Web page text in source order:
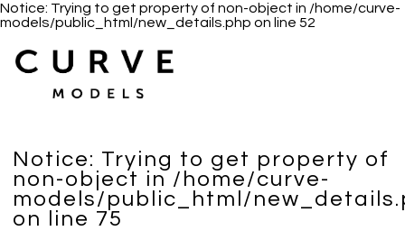
Notice: Trying to get property of non-object in /home/curve-
models/public_html/new_details.php on line 52
Notice: Trying to get property of
non-object in /home/curve-
models/public_html/
on line 75